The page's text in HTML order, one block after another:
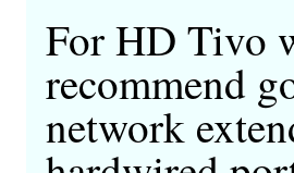
For HD Tivo
recommend
network